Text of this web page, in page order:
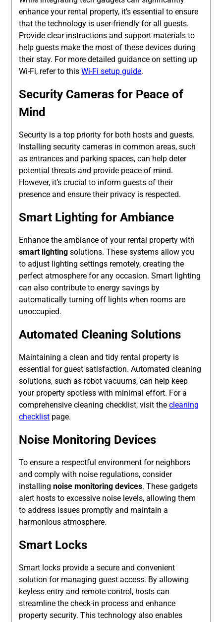
enhance your rental property, it’s essential to ensure
that the technology is user-friendly for all guests.
Provide clear instructions and support materials to
help guests make the most of these devices during
their stay. For more detailed guidance on setting up
Wi-Fi, refer to thisWi-Fi setup guide.
Security Cameras for Peace of
Mind
Security is a top priority for both hosts and guests.
Installing security cameras in common areas, such
as entrances and parking spaces, can help deter
potential threats and provide peace of mind.
However, it’s crucial to inform guests of their
presence and ensure their privacy is respected.
Smart Lighting for Ambiance
Enhance the ambiance of your rental property with
smart lighting solutions. These systems allow you
to adjust lighting settings remotely, creating the
perfect atmosphere for any occasion. Smart lighting
can also contribute to energy savings by
automatically turning off lights when rooms are
unoccupied.
Automated Cleaning Solutions
Maintaining a clean and tidy rental property is
essential for guest satisfaction. Automated cleaning
solutions, such as robot vacuums, can help keep
your property spotless with minimal effort. For a
comprehensive cleaning checklist, visit thecleaning
checklist page.
Noise Monitoring Devices
To ensure a respectful environment for neighbors
and comply with noise regulations, consider
installingnoise monitoring devices. These gadgets
alert hosts to excessive noise levels, allowing them
to address issues promptly and maintain a
harmonious atmosphere.
Smart Locks
Smart locks provide a secure and convenient
solution for managing guest access. By allowing
keyless entry and remote control, hosts can
streamline the check-in process and enhance
property security. This technology also enables